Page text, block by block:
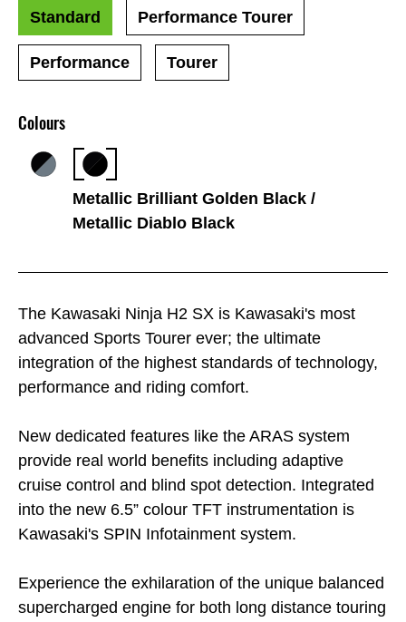
The Kawasaki Ninja H2 SX is Kawasaki's most
advanced Sports Tourer ever; the ultimate
integration of the highest standards of technology,
performance and riding comfort.
New dedicated features like the ARAS system
provide real world benefits including adaptive
cruise control and blind spot detection. Integrated
into the new 6.5” colour TFT instrumentation is
Kawasaki's SPIN Infotainment system.
Experience the exhilaration of the unique balanced
supercharged engine for both long distance touring
Colours
Metallic Brilliant Golden Black /
Metallic Diablo Black
Standard Performance Tourer
Performance Tourer